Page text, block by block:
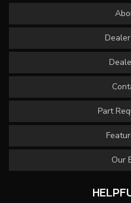
Part
Our